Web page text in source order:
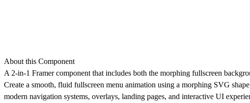
About this Component
A 2-in-1 Framer component that includes both the morphing fullscreen
Create a smooth, fluid fullscreen menu animation using a morphing SVG
modern navigation systems, overlays, landing pages, and interactive UI